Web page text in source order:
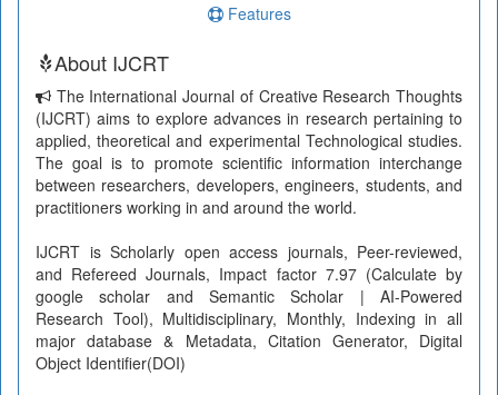
Features
About IJCRT
The International Journal of Creative Research Thoughts
(IJCRT) aims to explore advances in research pertaining to
applied, theoretical and experimental Technological studies.
The goal is to promote scientific information interchange
between researchers, developers, engineers, students, and
practitioners working in and around the world.
IJCRT is Scholarly open access journals, Peer-reviewed,
and Refereed Journals, Impact factor 7.97 (Calculate by
google scholar and Semantic Scholar | AI-Powered
Research Tool), Multidisciplinary, Monthly, Indexing in all
major database & Metadata, Citation Generator, Digital
Object Identifier(DOI)